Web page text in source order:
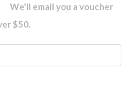
We'll email you a voucher
$50.